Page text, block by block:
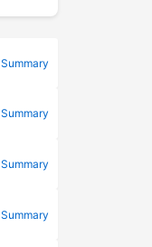
Summary
Summary
Summary
Summary